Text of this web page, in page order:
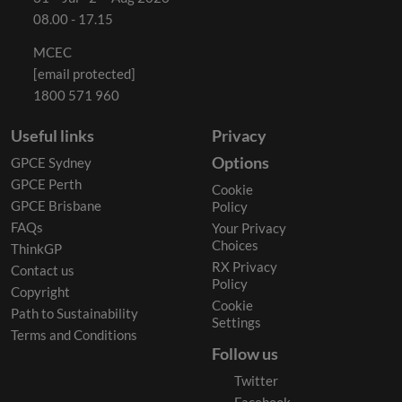
08.00 - 17.15
MCEC
[email protected]
1800 571 960
Useful links
GPCE Sydney
GPCE Perth
GPCE Brisbane
FAQs
ThinkGP
Contact us
Copyright
Path to Sustainability
Terms and Conditions
Privacy
Options
Cookie
Policy
Your Privacy
Choices
RX Privacy
Policy
Cookie
Settings
Follow us
Twitter